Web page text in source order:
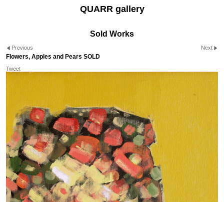
QUARR gallery
Sold Works
Previous Next
Flowers, Apples and Pears SOLD
Tweet